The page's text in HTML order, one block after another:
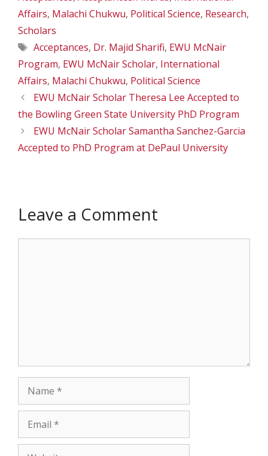
Affairs, Malachi Chukwu, Political Science, Research,
Scholars
Tags
Acceptances, Dr. Majid Sharifi, EWU McNair
Program, EWU McNair Scholar, International
Affairs, Malachi Chukwu, Political Science
EWU McNair Scholar Theresa Lee Accepted to
the Bowling Green State University PhD Program
EWU McNair Scholar Samantha Sanchez-Garcia
Accepted to PhD Program at DePaul University
Leave a Comment
Name
Email
Website